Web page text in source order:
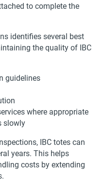
to complete the
identifies several best
the quality of IBC
guidelines
where appropriate
slowly
IBC totes can
years. This helps
costs by extending